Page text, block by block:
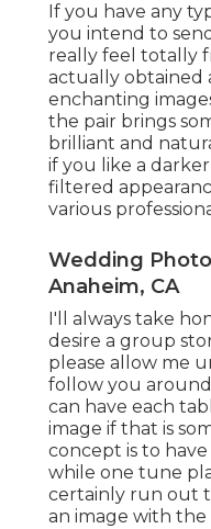
If you have any
you intend to
really feel totally
actually obtained
enchanting
the pair brings
brilliant and
if you like a
filtered
various
Wedding
Anaheim, CA
I'll always take
desire a group
please allow me
follow you
can have each
image if that is
concept is to
while one tune
certainly run out
an image with the